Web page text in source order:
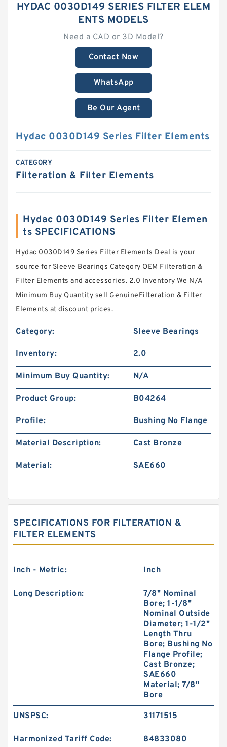
HYDAC 0030D149 SERIES FILTER ELEM
ENTS MODELS
Need a CAD or 3D Model?
Contact Now
WhatsApp
Be Our Agent
Hydac 0030D149 Series Filter Elements
CATEGORY
Filteration & Filter Elements
Hydac 0030D149 Series Filter Elemen
ts SPECIFICATIONS
Hydac 0030D149 Series Filter Elements Deal is your
source for Sleeve Bearings Category OEM Filteration &
Filter Elements and accessories. 2.0 Inventory We N/A
Minimum Buy Quantity sell GenuineFilteration & Filter
Elements at discount prices.
Category: Sleeve Bearings
Inventory: 2.0
Minimum Buy Quantity: N/A
Product Group: B04264
Profile: Bushing No Flange
Material Description: Cast Bronze
Material: SAE660
SPECIFICATIONS FOR FILTERATION &
FILTER ELEMENTS
Inch - Metric: Inch
Long Description:
7/8" Nominal
Bore; 1-1/8"
Nominal Outside
Diameter; 1-1/2"
Length Thru
Bore; Bushing No
Flange Profile;
Cast Bronze;
SAE660
Material; 7/8"
Bore
UNSPSC: 31171515
Harmonized Tariff Code: 84833080